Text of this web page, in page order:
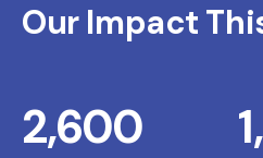
Our Impact
2,600